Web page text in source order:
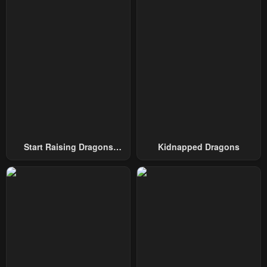
Chapter 70 Chapter 69
Start Raising Dragons
Kidnapped Dragons